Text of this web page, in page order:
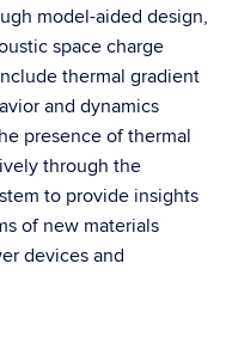
model-aided design,
space charge
thermal gradient
and dynamics
presence of thermal
through the
to provide insights
of new materials
devices and